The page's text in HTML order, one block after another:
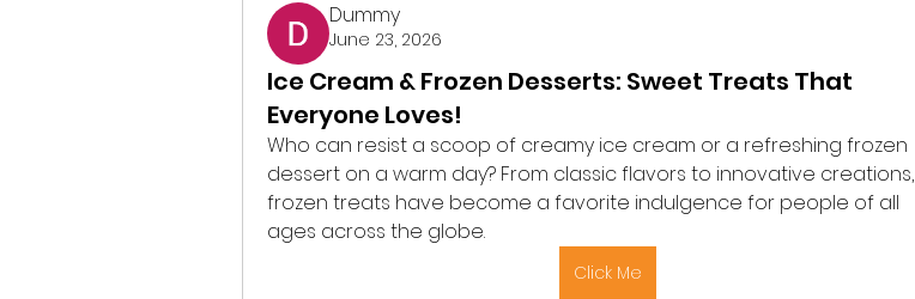
Dummy
June 23, 2026
Ice Cream & Frozen Desserts: Sweet Treats That
Everyone Loves!
Who can resist a scoop of creamy ice cream or a refreshing frozen
dessert on a warm day? From classic flavors to innovative creations,
frozen treats have become a favorite indulgence for people of all
ages across the globe.
Click Me